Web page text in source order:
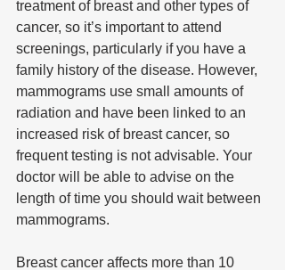
treatment of breast and other types of
cancer, so it’s important to attend
screenings, particularly if you have a
family history of the disease. However,
mammograms use small amounts of
radiation and have been linked to an
increased risk of breast cancer, so
frequent testing is not advisable. Your
doctor will be able to advise on the
length of time you should wait between
mammograms.
Breast cancer affects more than 10